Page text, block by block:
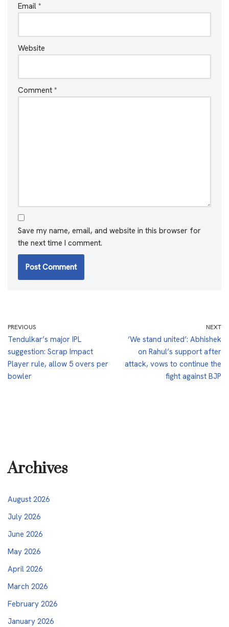
Email *
Website
Comment *
Save my name, email, and website in this browser for
the next time I comment.
PREVIOUS
Tendulkar’s major IPL
suggestion: Scrap Impact
Player rule, allow 5 overs per
bowler
NEXT
‘We stand united’: Abhishek
on Rahul’s support after
attack, vows to continue the
fight against BJP
Archives
August 2026
July 2026
June 2026
May 2026
April 2026
March 2026
February 2026
January 2026